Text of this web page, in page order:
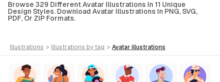
Browse 329 Different Avatar Illustrations In 11 Unique
Design Styles. Download Avatar Illustrations In PNG, SVG,
PDF, Or ZIP Formats.
illustrations > illustrations by tag > avatar illustrations